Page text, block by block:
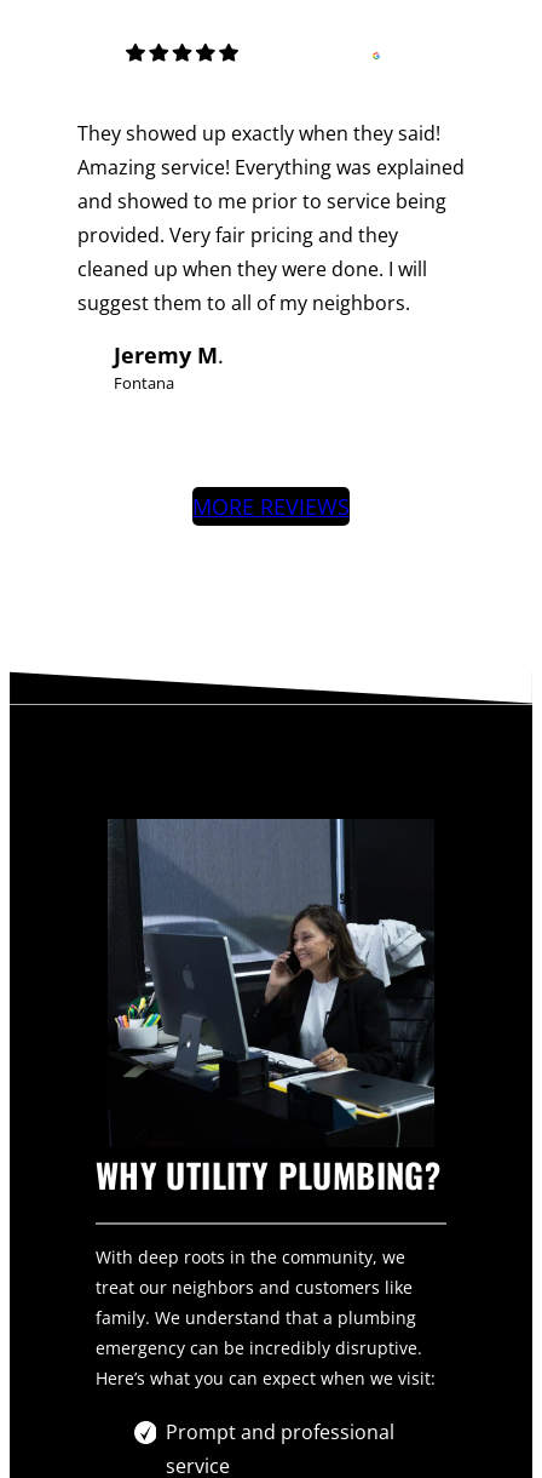
They showed up exactly when they said!
Amazing service! Everything was explained
and showed to me prior to service being
provided. Very fair pricing and they
cleaned up when they were done. I will
suggest them to all of my neighbors.
Jeremy M.
Fontana
MORE REVIEWS
WHY UTILITY PLUMBING?
With deep roots in the community, we
treat our neighbors and customers like
family. We understand that a plumbing
emergency can be incredibly disruptive.
Here’s what you can expect when we visit:
Prompt and professional
service